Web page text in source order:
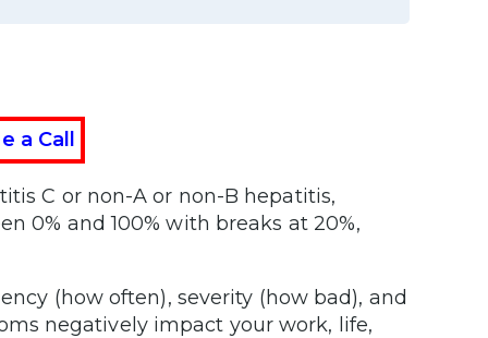
a Call
C or non-A or non-B hepatitis,
0% and 100% with breaks at 20%,
(how often), severity (how bad), and
negatively impact your work, life,